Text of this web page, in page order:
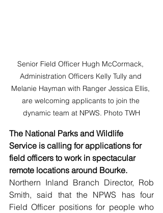
Senior Field Officer Hugh McCormack,
Administration Officers Kelly Tully and
Melanie Hayman with Ranger Jessica Ellis,
are welcoming applicants to join the
dynamic team at NPWS. Photo TWH
The National Parks and Wildlife
Service is calling for applications for
field officers to work in spectacular
remote locations around Bourke.
Northern Inland Branch Director, Rob
Smith, said that the NPWS has four
Field Officer positions for people who